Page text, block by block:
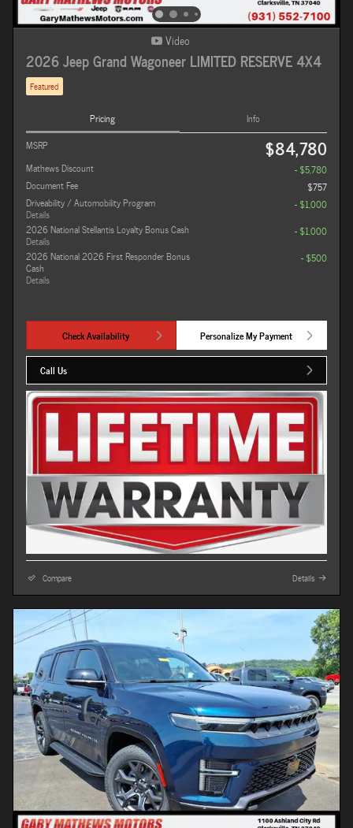
Video
2026 Jeep Grand Wagoneer LIMITED RESERVE 4X4
Featured
Pricing
Info
MSRP
$84,780
Mathews Discount
- $5,780
Document Fee
$757
Driveability / Automobility Program
Details
- $1,000
2026 National Stellantis Loyalty Bonus Cash
Details
- $1,000
2026 National 2026 First Responder Bonus
Cash
Details
- $500
Check Availability Personalize My Payment
Call Us
Compare Details